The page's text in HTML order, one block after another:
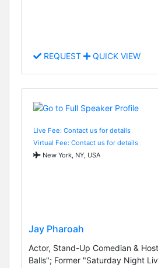
REQUEST QUICK VIEW
Live Fee: Contact us for details
Virtual Fee: Contact us for details
New York, NY, USA
Jay Pharoah
Actor, Stand-Up Comedian &
Balls"; Former "Saturday Night